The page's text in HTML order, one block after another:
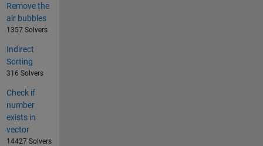
Remove the
air bubbles
1357 Solvers
Indirect
Sorting
316 Solvers
Check if
number
exists in
vector
14427 Solvers